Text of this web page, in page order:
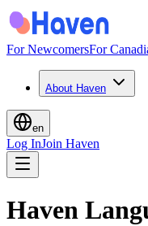
For NewcomersFor
About Haven
en
Log InJoin Haven
Haven